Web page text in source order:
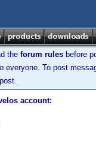
the forum rules before
everyone. To post
account: